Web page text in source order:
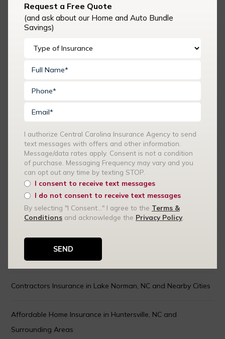
messages with offers and other information. Message/data
rates apply. Consent is not a condition of purchase.
by texting STOP.
I consent to receive text messages
By selecting "I Consent..." I agree to the
Recent Articles
Summer Events and Volunteer Activities: Is Your Church
Covered?
How Your Car Insurance Rates Are Calculated — and What
You Can Actually Control
Contractors Insurance in Lake Norman, NC and Nearby Cities
Affordable Home Insurance in Huntersville, NC and
Surrounding Areas
Request a Free Quote
(and ask about our Home and Auto Bundle
Savings)
I authorize Central Carolina Insurance Agency to send
text messages with offers and other information.
Message/data rates apply. Consent is not a condition
of purchase. Messaging Frequency may vary and you
can opt out any time by texting STOP.
I consent to receive text messages
I do not consent to receive text messages
By selecting "I Consent..." I agree to the Terms &
Conditions and acknowledge the Privacy Policy.